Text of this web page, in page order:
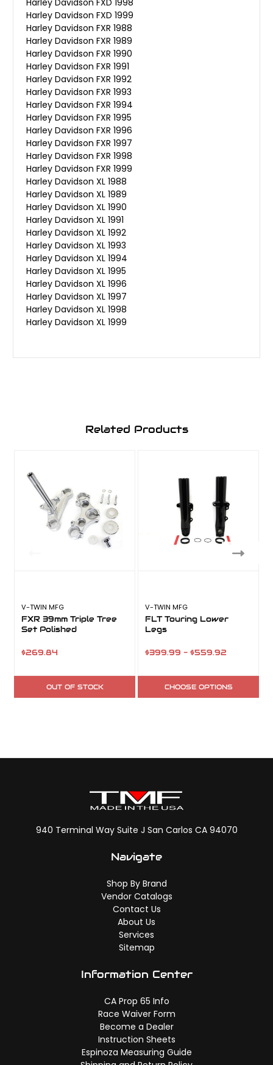
Harley Davidson FXD 1998
Harley Davidson FXD 1999
Harley Davidson FXR 1988
Harley Davidson FXR 1989
Harley Davidson FXR 1990
Harley Davidson FXR 1991
Harley Davidson FXR 1992
Harley Davidson FXR 1993
Harley Davidson FXR 1994
Harley Davidson FXR 1995
Harley Davidson FXR 1996
Harley Davidson FXR 1997
Harley Davidson FXR 1998
Harley Davidson FXR 1999
Harley Davidson XL 1988
Harley Davidson XL 1989
Harley Davidson XL 1990
Harley Davidson XL 1991
Harley Davidson XL 1992
Harley Davidson XL 1993
Harley Davidson XL 1994
Harley Davidson XL 1995
Harley Davidson XL 1996
Harley Davidson XL 1997
Harley Davidson XL 1998
Harley Davidson XL 1999
Related Products
V-TWIN MFG
FXR 39mm Triple Tree
Set Polished
$269.84
OUT OF STOCK
V-TWIN MFG
FLT Touring Lower
Legs
$399.99 - $559.92
CHOOSE OPTIONS
940 Terminal Way Suite J San Carlos CA 94070
Navigate
Shop By Brand
Vendor Catalogs
Contact Us
About Us
Services
Sitemap
Information Center
CA Prop 65 Info
Race Waiver Form
Become a Dealer
Instruction Sheets
Espinoza Measuring Guide